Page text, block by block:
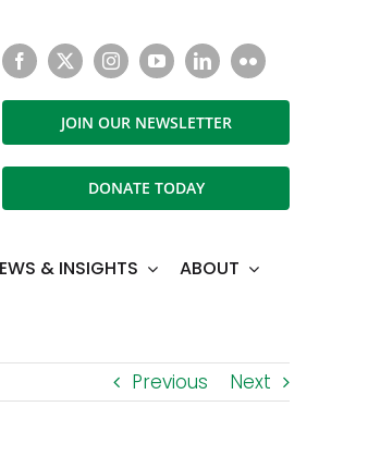
JOIN OUR NEWSLETTER
DONATE TODAY
& INSIGHTS ABOUT
Previous Next